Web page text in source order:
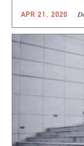
APR 21, 2020